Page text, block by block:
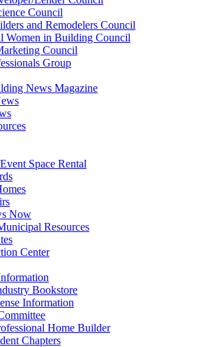
Council
and Remodelers Council
Women in Building Council
Council
Group
News Magazine
Space Rental
Now
Resources
Center
Bookstore
Information
Home Builder
Chapters